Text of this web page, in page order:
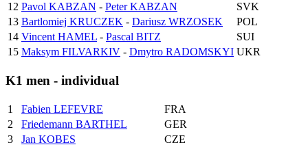
12 Pavol KABZAN - Peter KABZAN
SVK
13 Bartlomiej KRUCZEK - Dariusz WRZOSEK
POL
14 Vincent HAMEL - Pascal BITZ
SUI
15 Maksym FILVARKIV - Dmytro RADOMSKYI UKR
K1 men - individual
1 Fabien LEFEVRE
FRA
2
Friedemann BARTHEL
GER
3
Jan KOBES
CZE